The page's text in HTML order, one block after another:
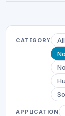
CATEGORY All
APPLICATION